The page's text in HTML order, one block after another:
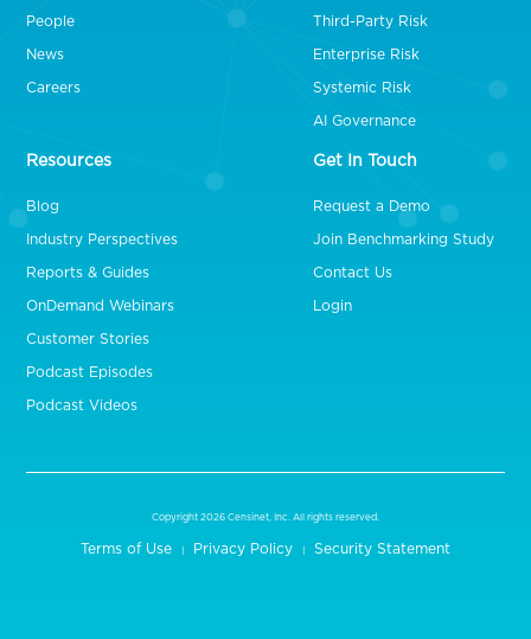
People
News
Careers
Third-Party Risk
Enterprise Risk
Systemic Risk
AI Governance
Resources
Blog
Industry Perspectives
Reports & Guides
OnDemand Webinars
Customer Stories
Podcast Episodes
Podcast Videos
Get In Touch
Request a Demo
Join Benchmarking Study
Contact Us
Login
Copyright 2026 Censinet, Inc. All rights reserved.
Terms of Use Privacy Policy Security Statement